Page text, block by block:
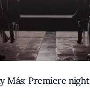
Más: Premiere night